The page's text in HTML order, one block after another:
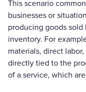
This scenario
businesses or
producing goods sold
inventory. For
materials, direct
directly tied to the
of a service, which